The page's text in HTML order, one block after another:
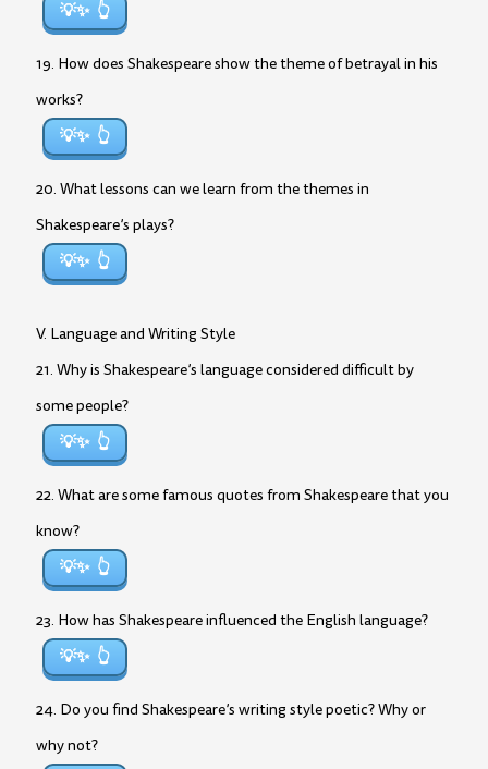
💡✨
19. How does Shakespeare show the theme of betrayal in his
works?
💡✨
20. What lessons can we learn from the themes in
Shakespeare’s plays?
💡✨
V. Language and Writing Style
21. Why is Shakespeare’s language considered difficult by
some people?
💡✨
22. What are some famous quotes from Shakespeare that you
know?
💡✨
23. How has Shakespeare influenced the English language?
💡✨
24. Do you find Shakespeare’s writing style poetic? Why or
why not?